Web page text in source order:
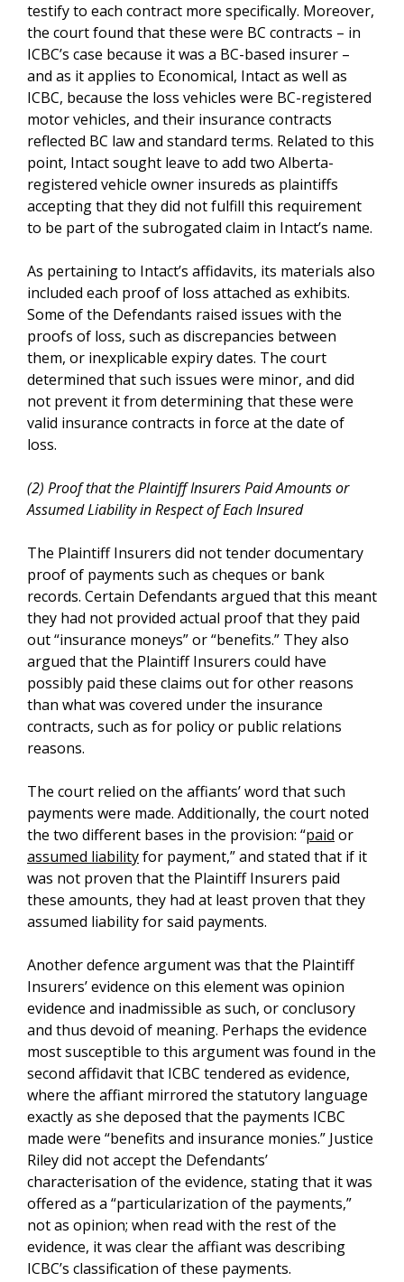
testify to each contract more specifically. Moreover,
the court found that these were BC contracts – in
ICBC’s case because it was a BC-based insurer –
and as it applies to Economical, Intact as well as
ICBC, because the loss vehicles were BC-registered
motor vehicles, and their insurance contracts
reflected BC law and standard terms. Related to this
point, Intact sought leave to add two Alberta-
registered vehicle owner insureds as plaintiffs
accepting that they did not fulfill this requirement
to be part of the subrogated claim in Intact’s name.
As pertaining to Intact’s affidavits, its materials also
included each proof of loss attached as exhibits.
Some of the Defendants raised issues with the
proofs of loss, such as discrepancies between
them, or inexplicable expiry dates. The court
determined that such issues were minor, and did
not prevent it from determining that these were
valid insurance contracts in force at the date of
loss.
(2) Proof that the Plaintiff Insurers Paid Amounts or
Assumed Liability in Respect of Each Insured
The Plaintiff Insurers did not tender documentary
proof of payments such as cheques or bank
records. Certain Defendants argued that this meant
they had not provided actual proof that they paid
out “insurance moneys” or “benefits.” They also
argued that the Plaintiff Insurers could have
possibly paid these claims out for other reasons
than what was covered under the insurance
contracts, such as for policy or public relations
reasons.
The court relied on the affiants’ word that such
payments were made. Additionally, the court noted
the two different bases in the provision: “paid or
assumed liabilityfor payment,” and stated that if it
was not proven that the Plaintiff Insurers paid
these amounts, they had at least proven that they
assumed liability for said payments.
Another defence argument was that the Plaintiff
Insurers’ evidence on this element was opinion
evidence and inadmissible as such, or conclusory
and thus devoid of meaning. Perhaps the evidence
most susceptible to this argument was found in the
second affidavit that ICBC tendered as evidence,
where the affiant mirrored the statutory language
exactly as she deposed that the payments ICBC
made were “benefits and insurance monies.” Justice
Riley did not accept the Defendants’
characterisation of the evidence, stating that it was
offered as a “particularization of the payments,”
not as opinion; when read with the rest of the
evidence, it was clear the affiant was describing
ICBC’s classification of these payments.